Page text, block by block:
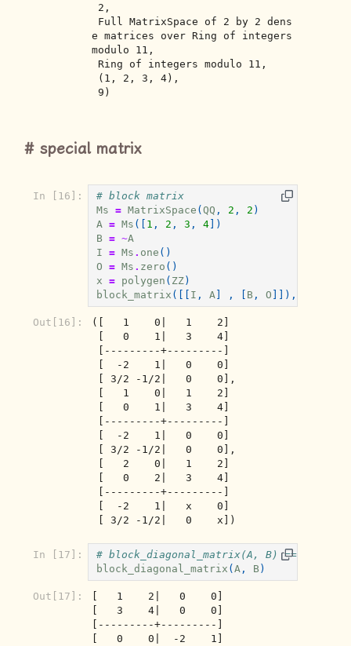
e matrices over Ring of integers
modulo 11,
9)
special matrix
In [16]:
# block matrix
Ms = MatrixSpace ( QQ , 2 , 2 )
A = Ms ([ 1 , 2 , 3 , 4 ])
B = ~A
I = Ms . one ()
O = Ms . zero ()
x = polygen ( ZZ)
block_matrix ([[ I , A , B , O ]]),
Out[16]:
([   1    0|   1    2]
[ 3/2 -1/2|   0    x])
In [17]:
# block_diagonal_matrix(A, B) ==
block_diagonal_matrix ( A , B)
Out[17]:
[   1    2|   0    0]
[   3    4|   0    0]
[---------+---------]
[   0    0|  -2    1]